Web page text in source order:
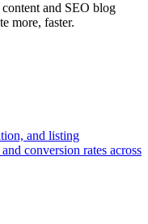
and SEO blog
more, faster.
and listing
conversion rates across